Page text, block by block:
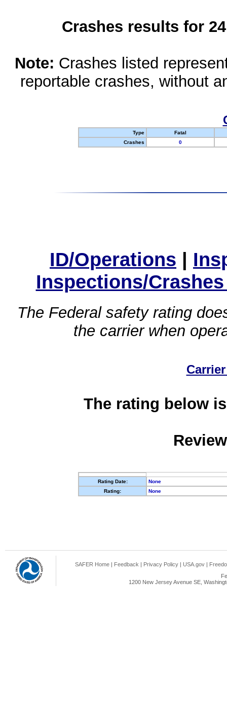
Crashes results for
Note: Crashes listed
reportable crashes, without
Type
Fatal
Crashes
0
ID/Operations |
Inspections/
The Federal safety rating
the carrier when
The rating below
Rating Date:
None
Rating:
None
SAFER Home | Feedback | Privacy Policy | USA.gov |
1200 New Jersey Avenue SE,